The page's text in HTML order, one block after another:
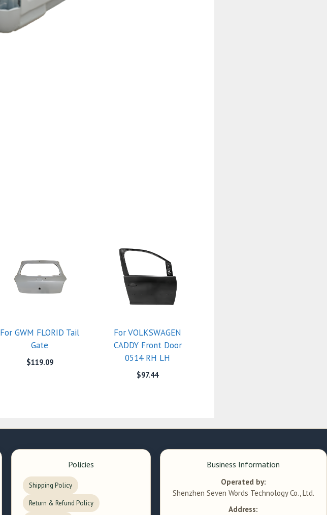
For GWM FLORID Tail
Gate
$119.09
For VOLKSWAGEN
CADDY Front Door
0514 RH LH
$97.44
Policies
Shipping Policy
Return & Refund Policy
Business Information
Operated by:
Shenzhen Seven Words Technology Co., Ltd.
Address: